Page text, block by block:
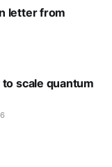
letter from
scale quantum